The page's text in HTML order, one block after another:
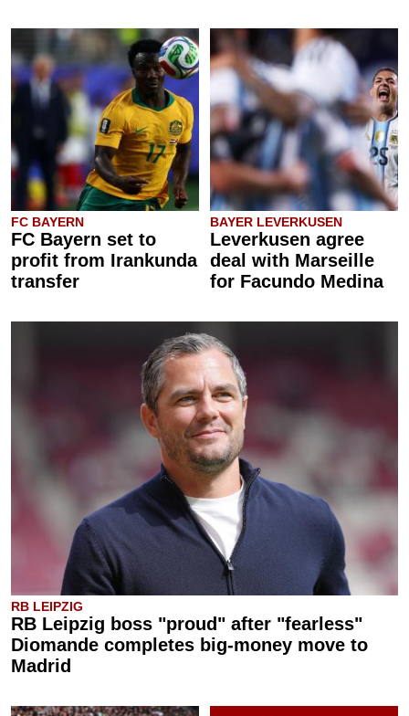
FC BAYERN
FC Bayern set to
profit from Irankunda
transfer
BAYER LEVERKUSEN
Leverkusen agree
deal with Marseille
for Facundo Medina
RB LEIPZIG
RB Leipzig boss "proud" after "fearless"
Diomande completes big-money move to
Madrid